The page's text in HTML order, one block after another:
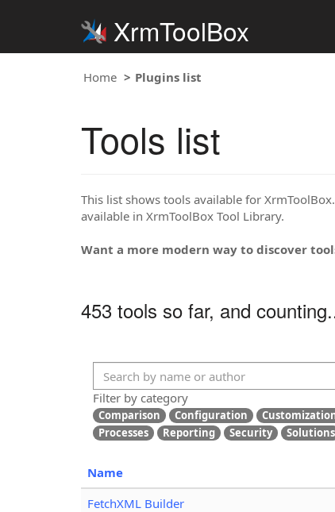
XrmToolBox
Home Plugins list
Tools list
This list shows tools available for
available in XrmToolBox Tool Library.
Want a more modern way to discover
453 tools so far, and
Filter by category
Comparison Configuration
Processes
Reporting Security Solutions
Name
FetchXML Builder